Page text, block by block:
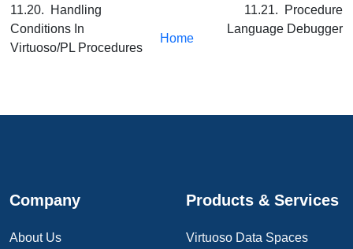
11.20. Handling
Conditions In
Virtuoso/PL Procedures
Home
11.21. Procedure
Language Debugger
Company
About Us
Products & Services
Virtuoso Data Spaces